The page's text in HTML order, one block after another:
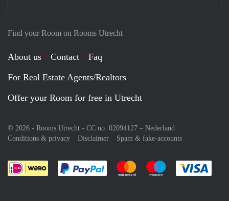
Find your Room on Rooms Utrecht
About us Contact
Faq
For Real Estate Agents/Realtors
Offer your Room for free in Utrecht
© 2026 - Rooms Utrecht - CC no. 02094127 – Nederland
Conditions & privacy
Disclaimer Spam & fake-accounts
Pay easily with :payment method
Pay easily with :payment
Pay easily with